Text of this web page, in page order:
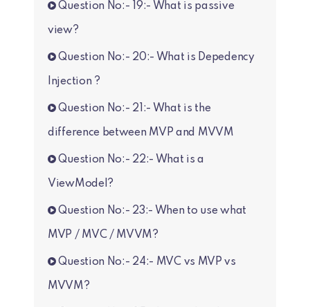
Question No:- 19:- What is passive
view?
Question No:- 20:- What is Depedency
Injection ?
Question No:- 21:- What is the
difference between MVP and MVVM
Question No:- 22:- What is a
ViewModel?
Question No:- 23:- When to use what
MVP / MVC / MVVM?
Question No:- 24:- MVC vs MVP vs
MVVM?